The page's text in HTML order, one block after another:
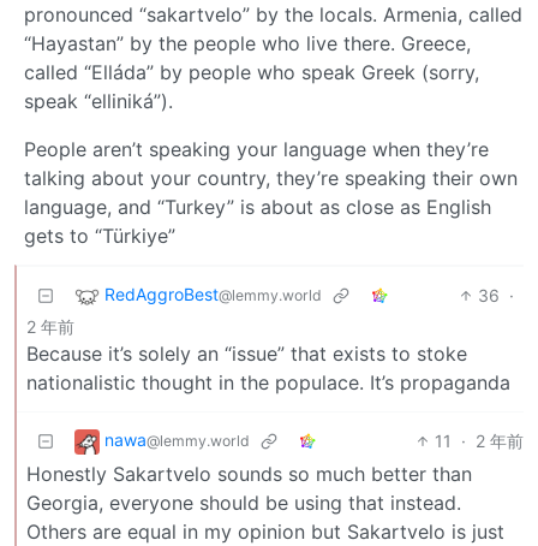
pronounced “sakartvelo” by the locals. Armenia, called
“Hayastan” by the people who live there. Greece,
called “Elláda” by people who speak Greek (sorry,
speak “elliniká”).
People aren’t speaking your language when they’re
talking about your country, they’re speaking their own
language, and “Turkey” is about as close as English
gets to “Türkiye”
RedAggroBest@lemmy.world 36 ·
2 年前
Because it’s solely an “issue” that exists to stoke
nationalistic thought in the populace. It’s propaganda
nawa@lemmy.world 11 · 2 年前
Honestly Sakartvelo sounds so much better than
Georgia, everyone should be using that instead.
Others are equal in my opinion but Sakartvelo is just